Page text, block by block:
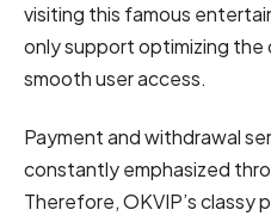
visiting this famous
only support optimizing the
smooth user access.
Payment and withdrawal
constantly emphasized
Therefore, OKVIP’s classy